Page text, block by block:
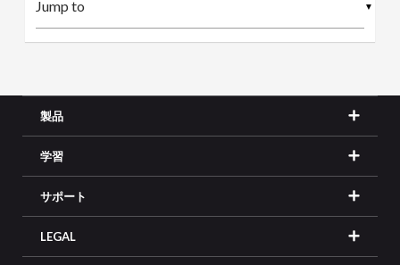
▼
製品
学習
サポート
LEGAL